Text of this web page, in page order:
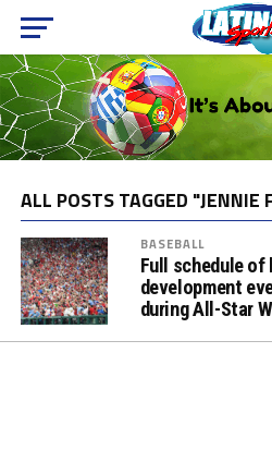
ALL POSTS TAGGED "JENNIE
BASEBALL
Full schedule of
development
during All-Star